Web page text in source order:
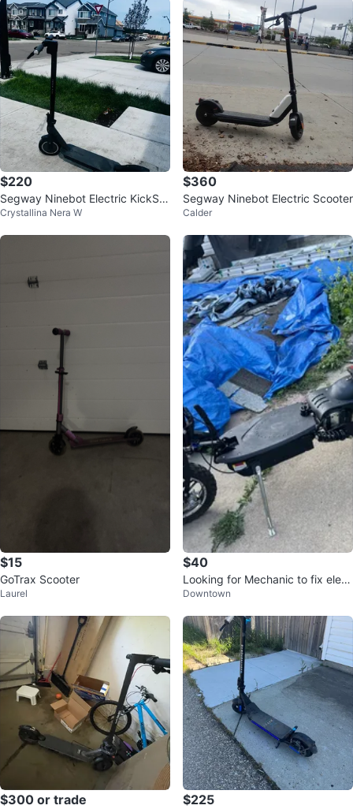
$220
Segway Ninebot Electric KickSc
ooter
Crystallina Nera W
$360
Segway Ninebot Electric Scooter
Calder
$15
GoTrax Scooter
Laurel
$40
Looking for Mechanic to fix elect
ric scooter
Downtown
$300 or trade $225